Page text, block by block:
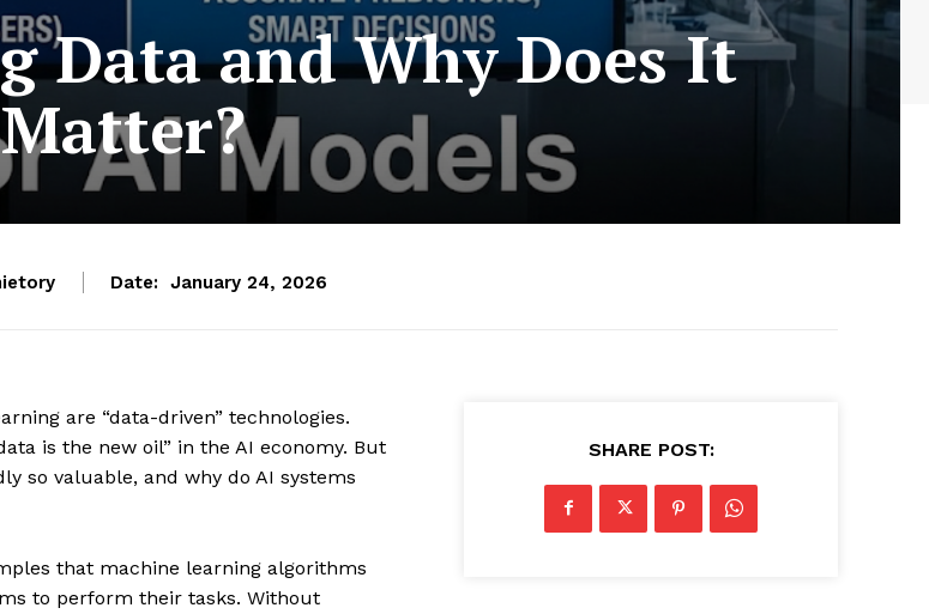
Data and Why Does It
Matter?
Date: January 24, 2026
are “data-driven” technologies.
is the new oil” in the AI economy. But
so valuable, and why do AI systems
that machine learning algorithms
to perform their tasks. Without
SHARE POST: